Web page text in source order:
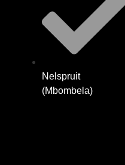
Nelspruit
(Mbombela)